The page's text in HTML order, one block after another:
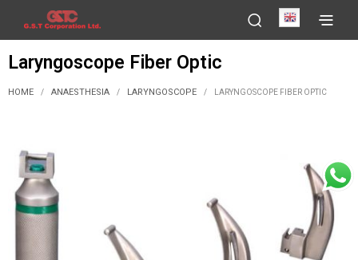
English
Laryngoscope Fiber Optic
HOME / ANAESTHESIA / LARYNGOSCOPE / LARYNGOSCOPE FIBER OPTIC